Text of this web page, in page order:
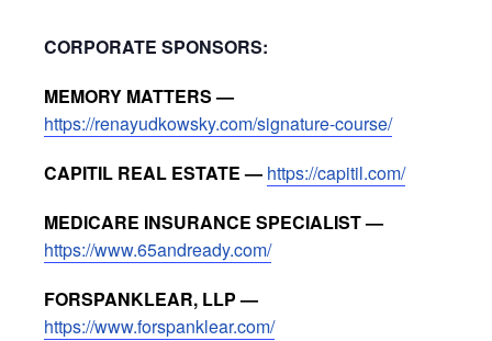
CORPORATE SPONSORS:
MEMORY MATTERS —
https://renayudkowsky.com/signature-course/
CAPITIL REAL ESTATE — https://capitil.com/
MEDICARE INSURANCE SPECIALIST —
https://www.65andready.com/
FORSPANKLEAR, LLP —
https://www.forspanklear.com/